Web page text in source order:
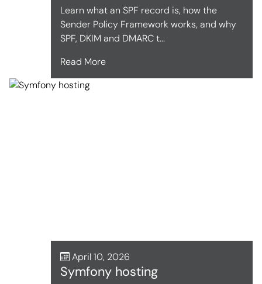
Learn what an SPF record is, how the
Sender Policy Framework works, and why
SPF, DKIM and DMARC t...
Read More
April 10, 2026
Symfony hosting